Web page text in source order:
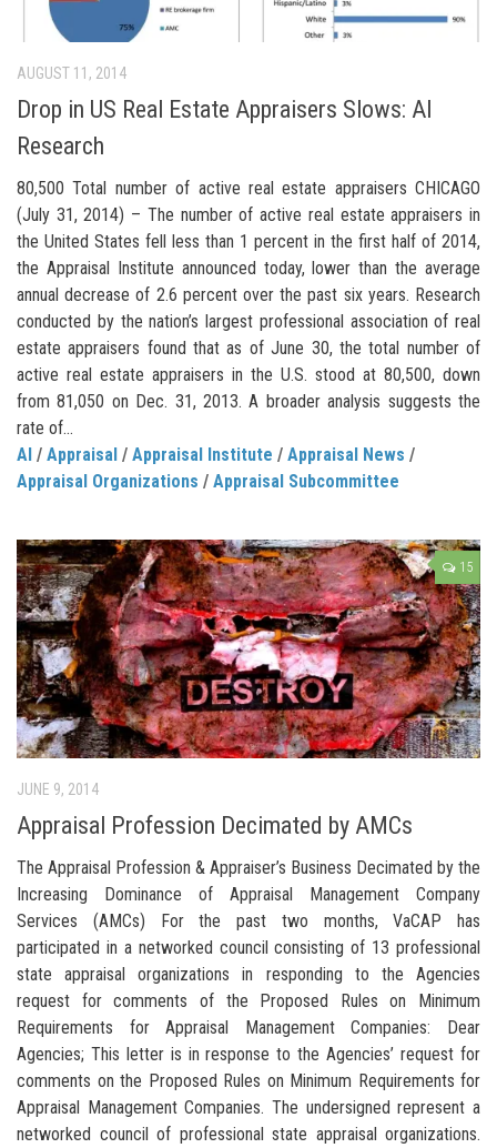
AUGUST 11, 2014
Drop in US Real Estate Appraisers Slows: AI
Research
80,500 Total number of active real estate appraisers CHICAGO
(July 31, 2014) – The number of active real estate appraisers in
the United States fell less than 1 percent in the first half of 2014,
the Appraisal Institute announced today, lower than the average
annual decrease of 2.6 percent over the past six years. Research
conducted by the nation’s largest professional association of real
estate appraisers found that as of June 30, the total number of
active real estate appraisers in the U.S. stood at 80,500, down
from 81,050 on Dec. 31, 2013. A broader analysis suggests the
rate of...
AI / Appraisal / Appraisal Institute / Appraisal News /
Appraisal Organizations / Appraisal Subcommittee
15
JUNE 9, 2014
Appraisal Profession Decimated by AMCs
The Appraisal Profession & Appraiser’s Business Decimated by the
Increasing Dominance of Appraisal Management Company
Services (AMCs) For the past two months, VaCAP has
participated in a networked council consisting of 13 professional
state appraisal organizations in responding to the Agencies
request for comments of the Proposed Rules on Minimum
Requirements for Appraisal Management Companies: Dear
Agencies; This letter is in response to the Agencies’ request for
comments on the Proposed Rules on Minimum Requirements for
Appraisal Management Companies. The undersigned represent a
networked council of professional state appraisal organizations.